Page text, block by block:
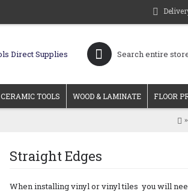
CERAMIC TOOLS WOOD & LAMINATE FLOOR
Straight Edges
When installing vinyl or vinyl tiles you will